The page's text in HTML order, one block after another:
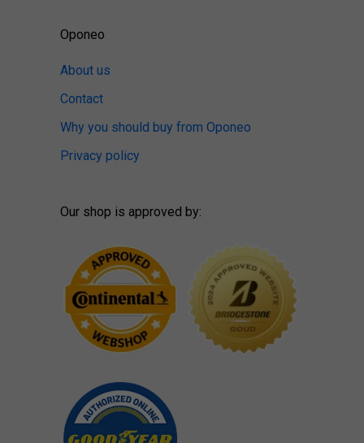
Oponeo
About us
Contact
Why you should buy from Oponeo
Privacy policy
Our shop is approved by: